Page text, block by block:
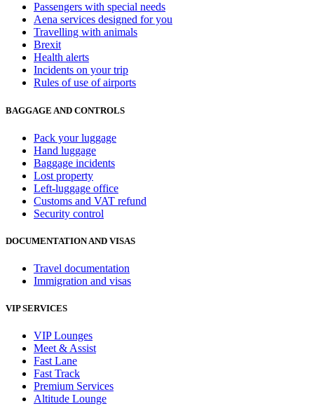
Passengers with special needs
Aena services designed for you
Travelling with animals
Brexit
Health alerts
Incidents on your trip
Rules of use of airports
BAGGAGE AND CONTROLS
Pack your luggage
Hand luggage
Baggage incidents
Lost property
Left-luggage office
Customs and VAT refund
Security control
DOCUMENTATION AND VISAS
Travel documentation
Immigration and visas
VIP SERVICES
VIP Lounges
Meet & Assist
Fast Lane
Fast Track
Premium Services
Altitude Lounge